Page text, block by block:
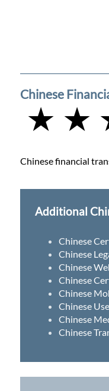
Chinese
★ ★
Chinese financial
Additional
Chinese
Chinese
Chinese
Chinese
Chinese
Chinese
Chinese
Chinese